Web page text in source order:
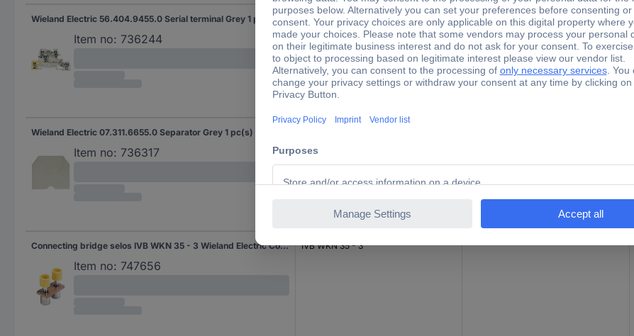
Wieland Electric 56.404.9455.0 Serial terminal Grey 1 pc(s)
Item no: 736244
WKI 4 N-D-SL /V0 Grey
Wieland Electric 07.311.6655.0 Separator Grey 1 pc(s)
Item no: 736317
Connecting bridge selos IVB WKN 35 - 3 Wieland Electric Content: 1 pc(s)
Item no: 747656
IVB WKN 35 - 3